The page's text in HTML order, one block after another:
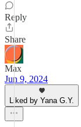
Reply
Share
Max
Jun 9, 2024
Liked by Yana G.Y.